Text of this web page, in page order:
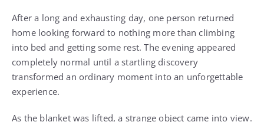
After a long and exhausting day, one person returned
home looking forward to nothing more than climbing
into bed and getting some rest. The evening appeared
completely normal until a startling discovery
transformed an ordinary moment into an unforgettable
experience.
As the blanket was lifted, a strange object came into view.